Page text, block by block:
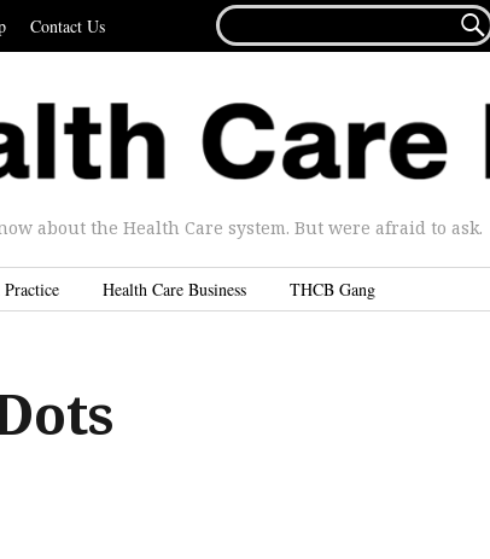
Contact Us
FOR...

about the Health Care system. But were afraid to ask.
Health Care Business THCB Gang